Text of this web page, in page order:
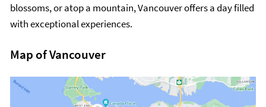
blossoms, or atop a mountain, Vancouver offers a day filled
with exceptional experiences.
Map of Vancouver